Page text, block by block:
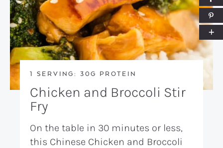
1 SERVING: 30G PROTEIN
Chicken and Broccoli Stir
Fry
On the table in 30 minutes or less,
this Chinese Chicken and Broccoli